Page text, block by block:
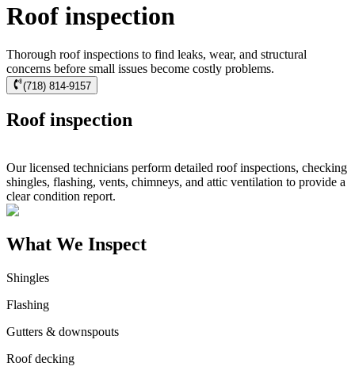
Roof inspection
Thorough roof inspections to find leaks, wear, and structural
concerns before small issues become costly problems.
(718) 814-9157
Roof inspection
Our licensed technicians perform detailed roof inspections, checking
shingles, flashing, vents, chimneys, and attic ventilation to provide a
clear condition report.
What We Inspect
Shingles
Flashing
Gutters & downspouts
Roof decking